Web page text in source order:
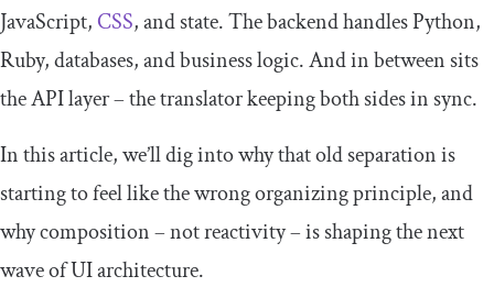
JavaScript, CSS, and state. The backend handles Python,
Ruby, databases, and business logic. And in between sits
the API layer – the translator keeping both sides in sync.
In this article, we’ll dig into why that old separation is
starting to feel like the wrong organizing principle, and
why composition – not reactivity – is shaping the next
wave of UI architecture.